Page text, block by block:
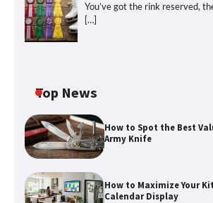
You’ve got the rink reserved,
[…]
Top News
How to Spot the Best
Army Knife
How to Maximize Your
Calendar Display